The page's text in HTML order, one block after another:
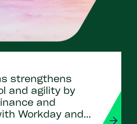
strengthens
and agility by
and
Workday and